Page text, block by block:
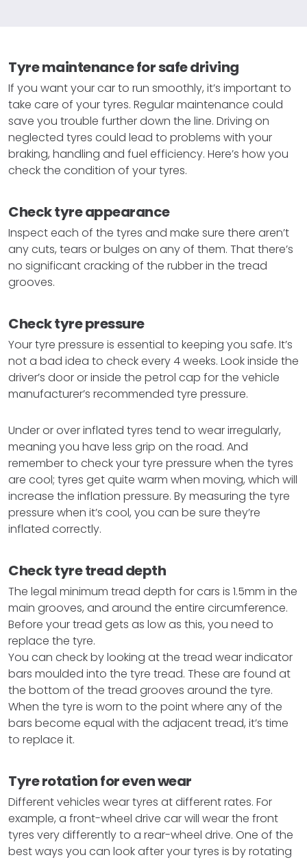
Tyre maintenance for safe driving
If you want your car to run smoothly, it’s important to
take care of your tyres. Regular maintenance could
save you trouble further down the line. Driving on
neglected tyres could lead to problems with your
braking, handling and fuel efficiency. Here’s how you
check the condition of your tyres.
Check tyre appearance
Inspect each of the tyres and make sure there aren’t
any cuts, tears or bulges on any of them. That there’s
no significant cracking of the rubber in the tread
grooves.
Check tyre pressure
Your tyre pressure is essential to keeping you safe. It’s
not a bad idea to check every 4 weeks. Look inside the
driver’s door or inside the petrol cap for the vehicle
manufacturer’s recommended tyre pressure.
Under or over inflated tyres tend to wear irregularly,
meaning you have less grip on the road. And
remember to check your tyre pressure when the tyres
are cool; tyres get quite warm when moving, which will
increase the inflation pressure. By measuring the tyre
pressure when it’s cool, you can be sure they’re
inflated correctly.
Check tyre tread depth
The legal minimum tread depth for cars is 1.5mm in the
main grooves, and around the entire circumference.
Before your tread gets as low as this, you need to
replace the tyre.
You can check by looking at the tread wear indicator
bars moulded into the tyre tread. These are found at
the bottom of the tread grooves around the tyre.
When the tyre is worn to the point where any of the
bars become equal with the adjacent tread, it’s time
to replace it.
Tyre rotation for even wear
Different vehicles wear tyres at different rates. For
example, a front-wheel drive car will wear the front
tyres very differently to a rear-wheel drive. One of the
best ways you can look after your tyres is by rotating